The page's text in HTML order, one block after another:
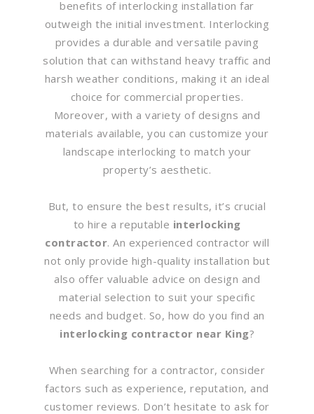
benefits of interlocking installation far
outweigh the initial investment. Interlocking
provides a durable and versatile paving
solution that can withstand heavy traffic and
harsh weather conditions, making it an ideal
choice for commercial properties.
Moreover, with a variety of designs and
materials available, you can customize your
landscape interlocking to match your
property’s aesthetic.
But, to ensure the best results, it’s crucial
to hire a reputable interlocking
contractor. An experienced contractor will
not only provide high-quality installation but
also offer valuable advice on design and
material selection to suit your specific
needs and budget. So, how do you find an
interlocking contractor near King?
When searching for a contractor, consider
factors such as experience, reputation, and
customer reviews. Don’t hesitate to ask for